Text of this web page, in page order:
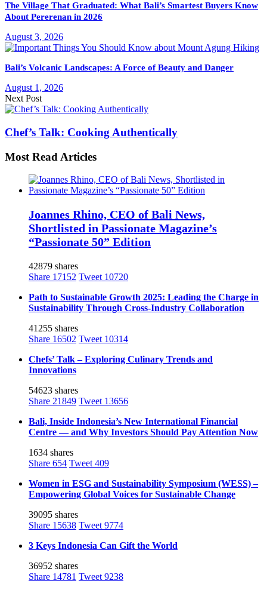
The Village That Graduated: What Bali’s Smartest Buyers Know
About Pererenan in 2026
August 3, 2026
Bali’s Volcanic Landscapes: A Force of Beauty and Danger
August 1, 2026
Next Post
Chef’s Talk: Cooking Authentically
Most Read Articles
Joannes Rhino, CEO of Bali News,
Shortlisted in Passionate Magazine’s
“Passionate 50” Edition
42879 shares
Share 17152 Tweet 10720
Path to Sustainable Growth 2025: Leading the Charge in
Sustainability Through Cross-Industry Collaboration
41255 shares
Share 16502 Tweet 10314
Chefs’ Talk – Exploring Culinary Trends and
Innovations
54623 shares
Share 21849 Tweet 13656
Bali, Inside Indonesia’s New International Financial
Centre — and Why Investors Should Pay Attention Now
1634 shares
Share 654 Tweet 409
Women in ESG and Sustainability Symposium (WESS) –
Empowering Global Voices for Sustainable Change
39095 shares
Share 15638 Tweet 9774
3 Keys Indonesia Can Gift the World
36952 shares
Share 14781 Tweet 9238